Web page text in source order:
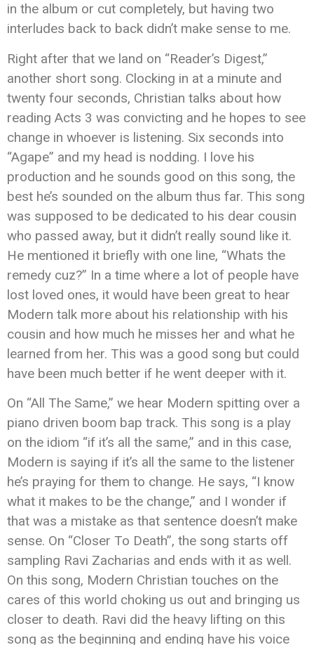
in the album or cut completely, but having two
interludes back to back didn’t make sense to me.
Right after that we land on “Reader’s Digest,”
another short song. Clocking in at a minute and
twenty four seconds, Christian talks about how
reading Acts 3 was convicting and he hopes to see
change in whoever is listening. Six seconds into
“Agape” and my head is nodding. I love his
production and he sounds good on this song, the
best he’s sounded on the album thus far. This song
was supposed to be dedicated to his dear cousin
who passed away, but it didn’t really sound like it.
He mentioned it briefly with one line, “Whats the
remedy cuz?” In a time where a lot of people have
lost loved ones, it would have been great to hear
Modern talk more about his relationship with his
cousin and how much he misses her and what he
learned from her. This was a good song but could
have been much better if he went deeper with it.
On “All The Same,” we hear Modern spitting over a
piano driven boom bap track. This song is a play
on the idiom “if it’s all the same,” and in this case,
Modern is saying if it’s all the same to the listener
he’s praying for them to change. He says, “I know
what it makes to be the change,” and I wonder if
that was a mistake as that sentence doesn’t make
sense. On “Closer To Death”, the song starts off
sampling Ravi Zacharias and ends with it as well.
On this song, Modern Christian touches on the
cares of this world choking us out and bringing us
closer to death. Ravi did the heavy lifting on this
song as the beginning and ending have his voice